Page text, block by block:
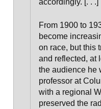
accordingly. [. . .]
From 1900 to
become
on race, but this
and reflected, at
the audience he
professor at
with a regional
preserved the